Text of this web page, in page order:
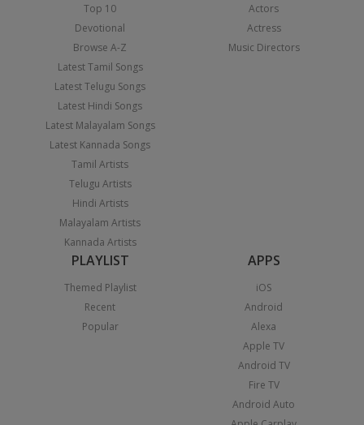
Top 10
Devotional
Browse A-Z
Latest Tamil Songs
Latest Telugu Songs
Latest Hindi Songs
Latest Malayalam Songs
Latest Kannada Songs
Tamil Artists
Telugu Artists
Hindi Artists
Malayalam Artists
Kannada Artists
Actors
Actress
Music Directors
PLAYLIST
Themed Playlist
Recent
Popular
APPS
iOS
Android
Alexa
Apple TV
Android TV
Fire TV
Android Auto